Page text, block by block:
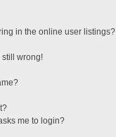
in the online user listings?
still wrong!
me to login?